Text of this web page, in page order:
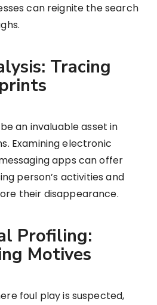
can reignite the search
Tracing
an invaluable asset in
Examining electronic
apps can offer
person’s activities and
their disappearance.
Profiling:
Motives
foul play is suspected,